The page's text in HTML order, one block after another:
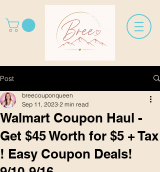
Post
Walmart Coupon Haul -
Get $45 Worth for $5 + Tax
! Easy Coupon Deals!
breecouponqueen
Sep 11, 2023 2 min read